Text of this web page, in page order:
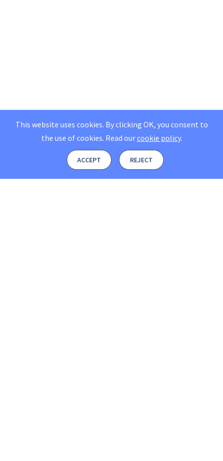
This website uses cookies. By clicking OK, you consent to
the use of cookies. Read ourcookie policy.
ACCEPT REJECT